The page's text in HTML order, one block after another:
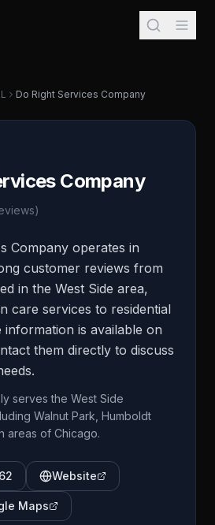
IL Do Right Services Company
Company
Company operates in
customer reviews from
in the West Side area,
care services to residential
is available on
them directly to discuss
serves the West Side
Walnut Park, Humboldt
areas of Chicago.
Website
Maps